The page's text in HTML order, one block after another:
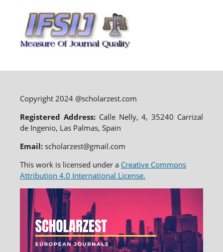
Copyright 2024 @scholarzest.com
Registered Address: Calle Nelly, 4, 35240 Carrizal
de Ingenio, Las Palmas, Spain
Email:scholarzest@gmail.com
This work is licensed under a Creative Commons
Attribution 4.0 International License.